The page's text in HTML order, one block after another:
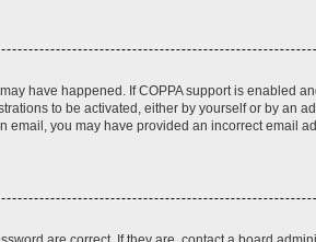
have happened. If COPPA support is enabled
to be activated, either by yourself or by an
you may have provided an incorrect email